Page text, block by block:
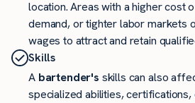
location. Areas with a higher cost
demand, or tighter labor markets
wages to attract and retain
Skills
A bartender's skills can also
specialized abilities,